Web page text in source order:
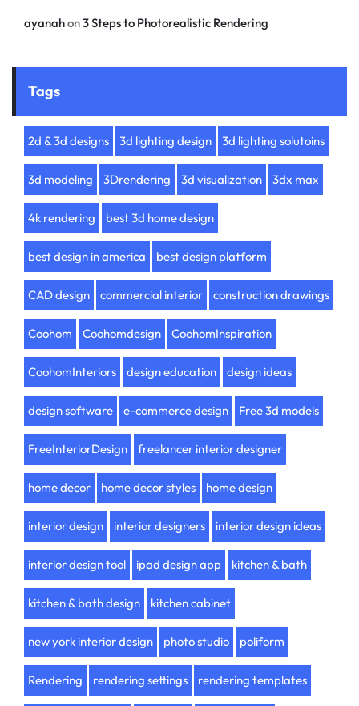
ayanahon3 Steps to Photorealistic Rendering
Tags
2d & 3d designs 3d lighting design 3d lighting solutoins
3d modeling 3Drendering 3d visualization 3dx max
4k rendering best 3d home design
best design in america best design platform
CAD design commercial interior construction drawings
Coohom Coohomdesign CoohomInspiration
CoohomInteriors design education design ideas
design software e-commerce design Free 3d models
FreeInteriorDesign freelancer interior designer
home decor home decor styles home design
interior design interior designers interior design ideas
interior design tool ipad design app kitchen & bath
kitchen & bath design kitchen cabinet
new york interior design photo studio poliform
Rendering rendering settings rendering templates